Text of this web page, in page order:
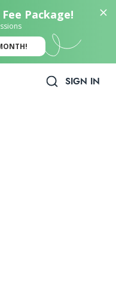
Package!
SIGN IN